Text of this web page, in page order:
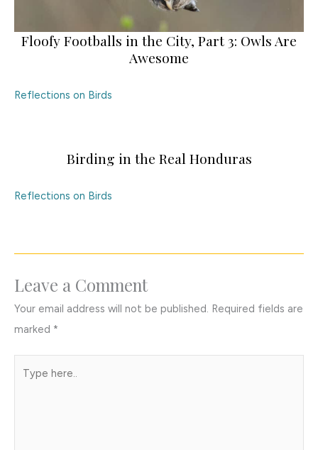
Floofy Footballs in the City, Part 3: Owls Are
Awesome
Reflections on Birds
Birding in the Real Honduras
Reflections on Birds
Leave a Comment
Your email address will not be published. Required fields are
marked *